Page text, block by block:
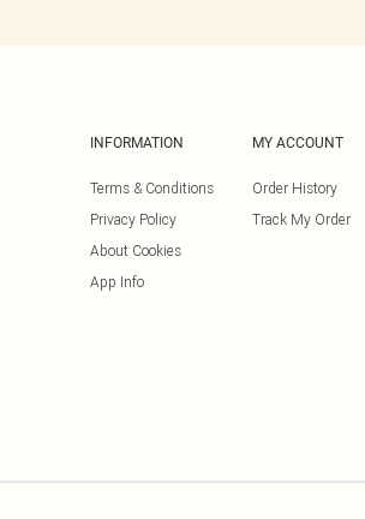
INFORMATION
Terms & Conditions
Privacy Policy
About Cookies
App Info
MY ACCOUNT
Order History
Track My Order